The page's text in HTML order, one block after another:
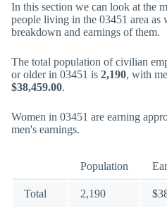
In this section we can look at the
people living in the 03451 area as
breakdown and earnings of them.
The total population of civilian
or older in 03451 is 2,190, with
$38,459.00.
Women in 03451 are earning
men's earnings.
Population
Total 2,190